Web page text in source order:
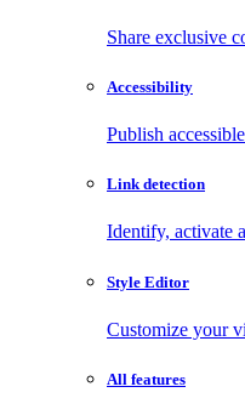
Share exclusive
Accessibility
Publish
Link detection
Identify, activate
Style Editor
Customize your
All features